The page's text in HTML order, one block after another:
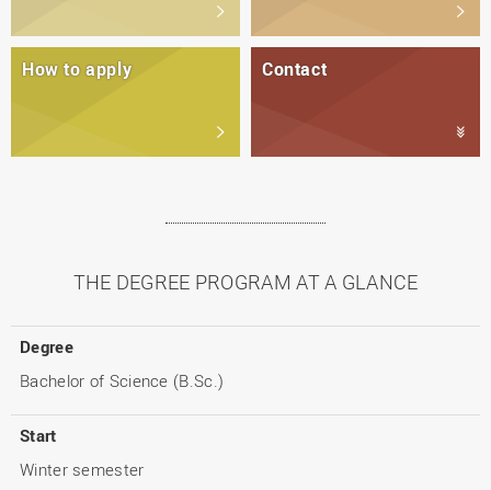
How to apply Contact
THE DEGREE PROGRAM AT A GLANCE
Degree
Bachelor of Science (B.Sc.)
Start
Winter semester